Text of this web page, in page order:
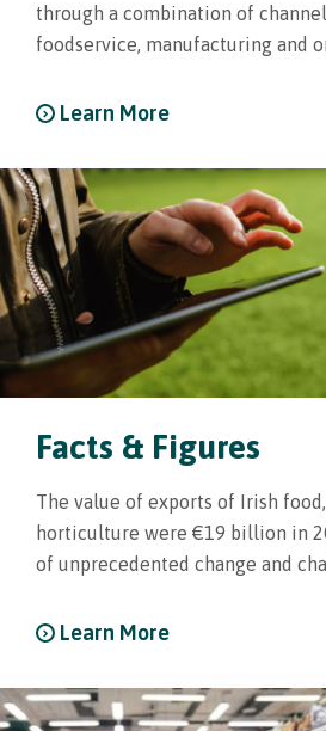
through a combination of
foodservice, manufacturing and
Learn More
Facts & Figures
The value of exports of Irish
horticulture were €19 billion in
of unprecedented change and
Learn More